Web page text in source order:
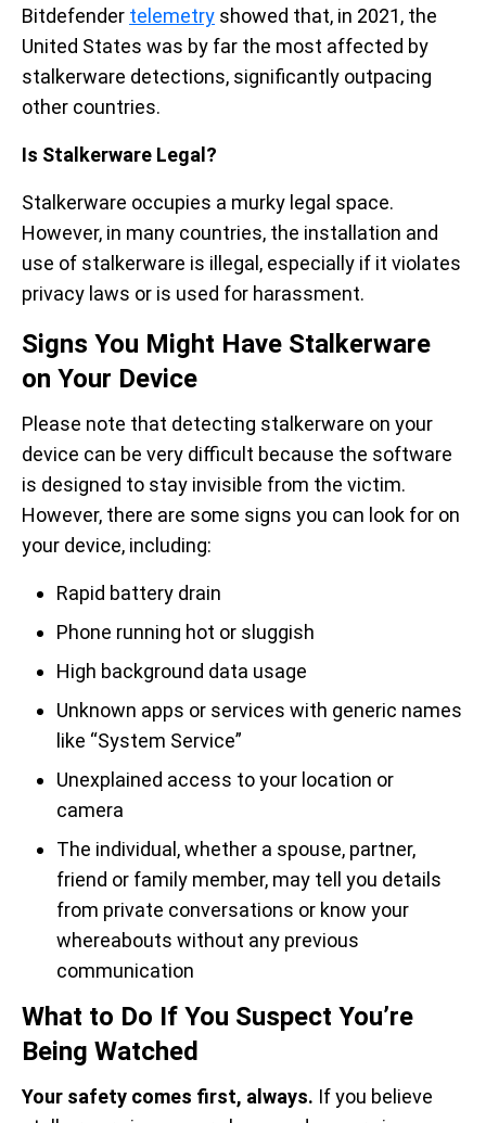
Bitdefender telemetry showed that, in 2021, the
United States was by far the most affected by
stalkerware detections, significantly outpacing
other countries.
Is Stalkerware Legal?
Stalkerware occupies a murky legal space.
However, in many countries, the installation and
use of stalkerware is illegal, especially if it violates
privacy laws or is used for harassment.
Signs You Might Have Stalkerware
on Your Device
Please note that detecting stalkerware on your
device can be very difficult because the software
is designed to stay invisible from the victim.
However, there are some signs you can look for on
your device, including:
Rapid battery drain
Phone running hot or sluggish
High background data usage
Unknown apps or services with generic names
like “System Service”
Unexplained access to your location or
camera
The individual, whether a spouse, partner,
friend or family member, may tell you details
from private conversations or know your
whereabouts without any previous
communication
What to Do If You Suspect You’re
Being Watched
Your safety comes first, always. If you believe